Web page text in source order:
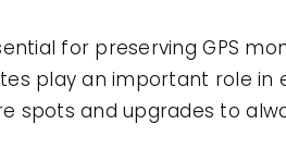
for preserving GPS
play an important role
spots and upgrades to